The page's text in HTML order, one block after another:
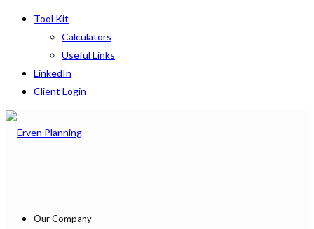
Tool Kit
Calculators
Useful Links
LinkedIn
Client Login
Our Company